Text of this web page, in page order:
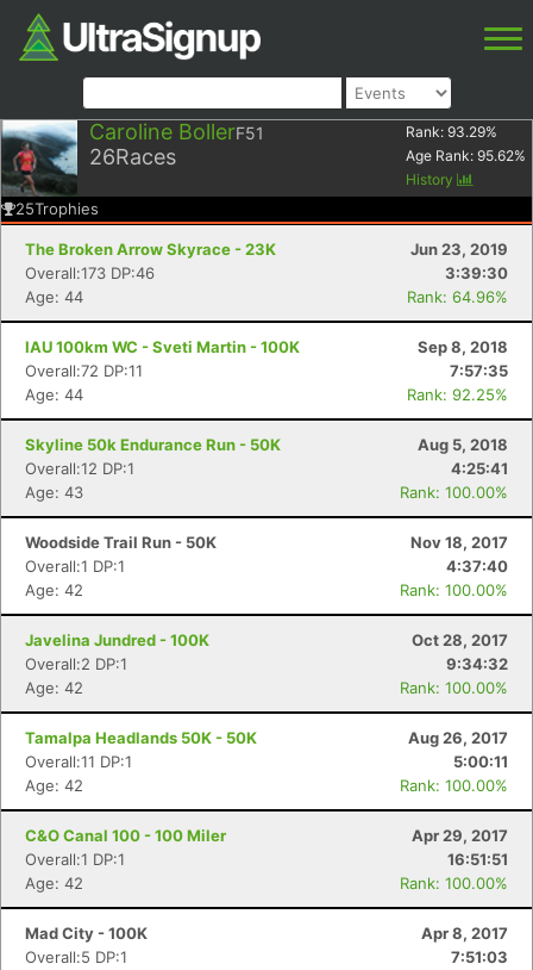
Caroline BollerF51
26Races
Rank: 93.29%
Age Rank: 95.62%
History
25Trophies
The Broken Arrow Skyrace - 23K
Jun 23, 2019
Overall:173 DP:46
3:39:30
Age: 44
Rank: 64.96%
IAU 100km WC - Sveti Martin - 100K
Sep 8, 2018
Overall:72 DP:11
7:57:35
Age: 44
Rank: 92.25%
Skyline 50k Endurance Run - 50K
Aug 5, 2018
Overall:12 DP:1
4:25:41
Age: 43
Rank: 100.00%
Woodside Trail Run - 50K
Nov 18, 2017
Overall:1 DP:1
4:37:40
Age: 42
Rank: 100.00%
Javelina Jundred - 100K
Oct 28, 2017
Overall:2 DP:1
9:34:32
Age: 42
Rank: 100.00%
Tamalpa Headlands 50K - 50K
Aug 26, 2017
Overall:11 DP:1
5:00:11
Age: 42
Rank: 100.00%
C&O Canal 100 - 100 Miler
Apr 29, 2017
Overall:1 DP:1
16:51:51
Age: 42
Rank: 100.00%
Mad City - 100K
Apr 8, 2017
Overall:5 DP:1
7:51:03